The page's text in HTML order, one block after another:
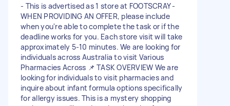
- This is advertised as 1 store at FOOTSCRAY -
WHEN PROVIDING AN OFFER, please include
when you're able to complete the task or if the
deadline works for you. Each store visit will take
approximately 5-10 minutes. We are looking for
individuals across Australia to visit Various
Pharmacies Across 📌 TASK OVERVIEW We are
looking for individuals to visit pharmacies and
inquire about infant formula options specifically
for allergy issues. This is a mystery shopping